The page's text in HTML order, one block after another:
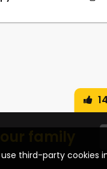
third-party cookies
family